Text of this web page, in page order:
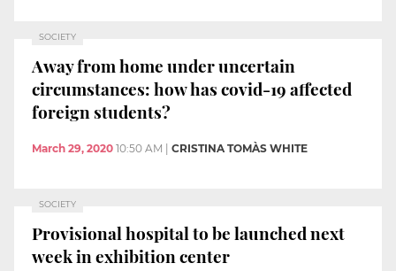
SOCIETY
Away from home under uncertain
circumstances: how has covid-19 affected
foreign students?
March 29, 2020 10:50 AM CRISTINA TOMÀS WHITE
SOCIETY
Provisional hospital to be launched next
week in exhibition center